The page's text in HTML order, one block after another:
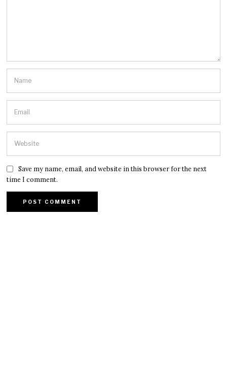
Save my name, email, and website in this browser for the next
time I comment.